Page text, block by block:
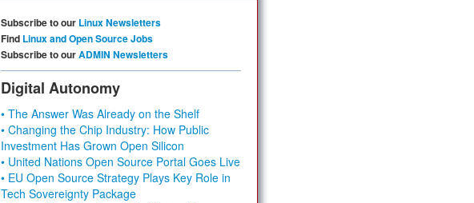
Subscribe to our Linux Newsletters
Find Linux and Open Source Jobs
Subscribe to ourADMIN Newsletters
Digital Autonomy
• The Answer Was Already on the Shelf
• Changing the Chip Industry: How Public
Investment Has Grown Open Silicon
• United Nations Open Source Portal Goes Live
• EU Open Source Strategy Plays Key Role in
Tech Sovereignty Package